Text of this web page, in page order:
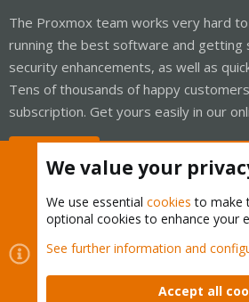
The Proxmox team works very hard
running the best software and getting
security enhancements, as well as
Tens of thousands of happy
subscription. Get yours easily in our
Cookies
Proxmox Support Forum -
Contact us
Terms and rules Privacy
We value your
We use essential cookies to make
optional cookies to enhance your
See further information and
Accept all